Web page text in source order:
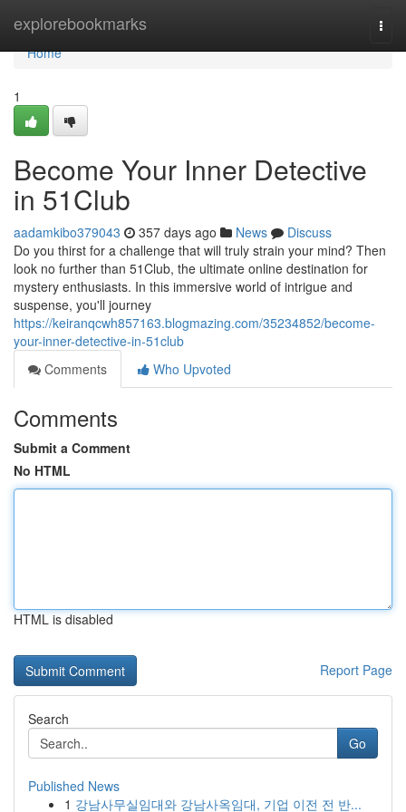
explorebookmarks
Home
Home
1
Become Your Inner Detective
in 51Club
aadamkibo379043 357 days ago News
Discuss
Do you thirst for a challenge that will truly strain your mind? Then
look no further than 51Club, the ultimate online destination for
mystery enthusiasts. In this immersive world of intrigue and
suspense, you'll journey
https://keiranqcwh857163.blogmazing.com/35234852/become-
your-inner-detective-in-51club
Comments
Who Upvoted
Comments
Submit a Comment
No HTML
HTML is disabled
Report Page
Search
Go
Published News
1 강남사무실임대와 강남사옥임대, 기업 이전 전 반...